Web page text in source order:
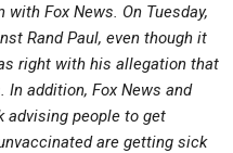
Fox News. On Tuesday,
Rand Paul, even though it
right with his allegation that
In addition, Fox News and
advising people to get
are getting sick